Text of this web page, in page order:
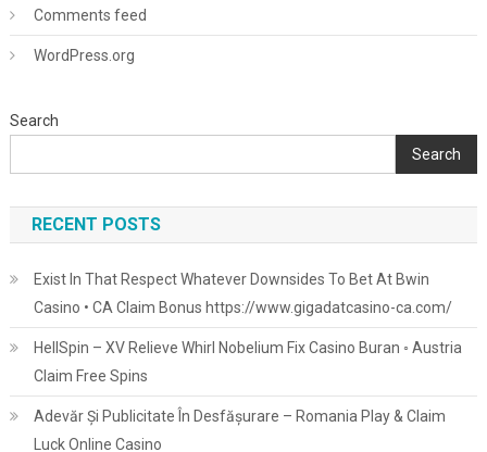
Comments feed
WordPress.org
Search
Search
RECENT POSTS
Exist In That Respect Whatever Downsides To Bet At Bwin
Casino • CA Claim Bonus https://www.gigadatcasino-ca.com/
HellSpin – XV Relieve Whirl Nobelium Fix Casino Buran ◦ Austria
Claim Free Spins
Adevăr Și Publicitate În Desfășurare – Romania Play & Claim
Luck Online Casino